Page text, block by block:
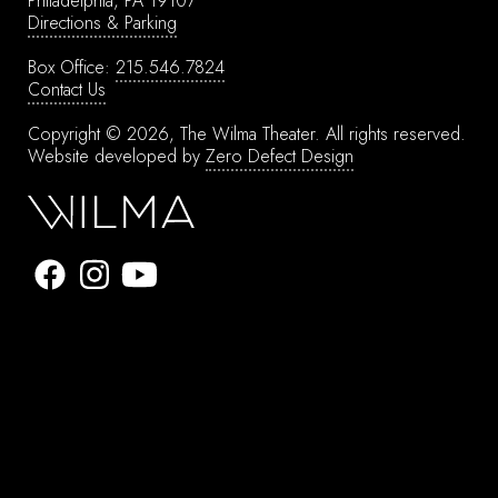
Directions & Parking
Box Office: 215.546.7824
Contact Us
Copyright © 2026, The Wilma Theater. All rights reserved.
Website developed by Zero Defect Design